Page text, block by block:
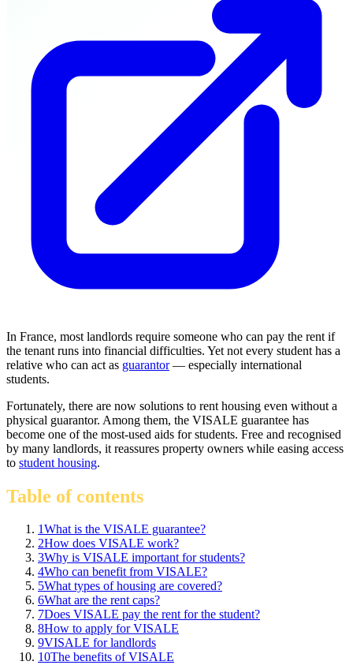
In France, most landlords require someone who can pay the rent if
the tenant runs into financial difficulties. Yet not every student has a
relative who can act as guarantor— especially international
students.
Fortunately, there are now solutions to rent housing even without a
physical guarantor. Among them, the VISALE guarantee has
become one of the most-used aids for students. Free and recognised
by many landlords, it reassures property owners while easing access
to student housing.
Table of contents
1What is the VISALE guarantee?
2How does VISALE work?
3Why is VISALE important for students?
4Who can benefit from VISALE?
5What types of housing are covered?
6What are the rent caps?
7Does VISALE pay the rent for the student?
8How to apply for VISALE
9VISALE for landlords
10The benefits of VISALE